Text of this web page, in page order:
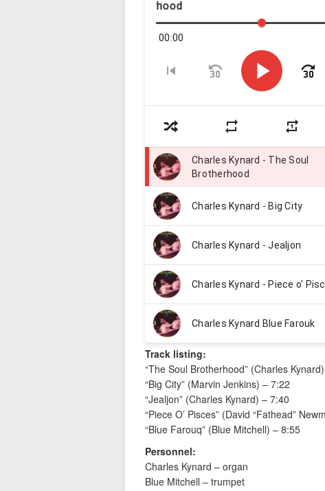
Track listing:
“The Soul Brotherhood” (Charles
“Big City” (Marvin Jenkins) – 7:22
“Jealjon” (Charles Kynard) – 7:40
“Piece O’ Pisces” (David “Fathead”
“Blue Farouq” (Blue Mitchell) – 8:55
Personnel:
Charles Kynard – organ
Blue Mitchell – trumpet